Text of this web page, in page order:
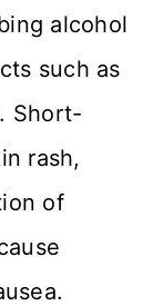
alcohol
such as
Short-
rash,
of